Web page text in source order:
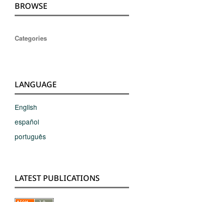
BROWSE
Categories
LANGUAGE
English
español
português
LATEST PUBLICATIONS